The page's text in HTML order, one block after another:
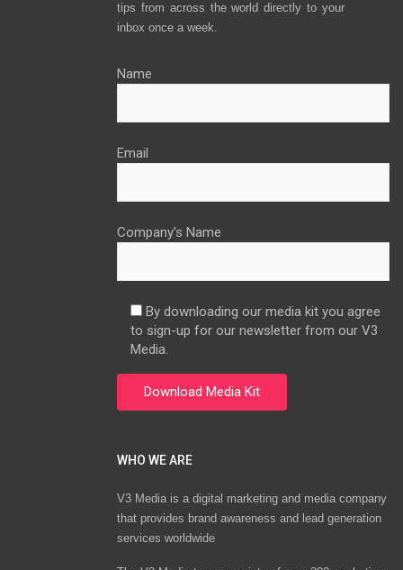
tips from across the world directly to your
inbox once a week.
Name
Email
Company’s Name
By downloading our media kit you agree
to sign-up for our newsletter from our V3
Media.
WHO WE ARE
V3 Media is a digital marketing and media company
that provides brand awareness and lead generation
services worldwide